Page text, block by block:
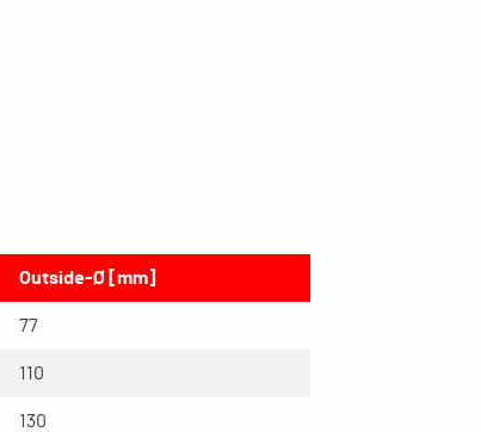
Outside-Ø [mm]
77
110
130